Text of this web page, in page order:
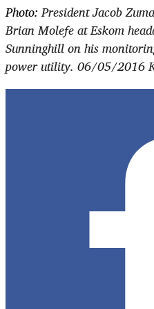
Photo:President Jacob
Brian Molefe at Eskom
Sunninghill on his
power utility. 06/05/2016